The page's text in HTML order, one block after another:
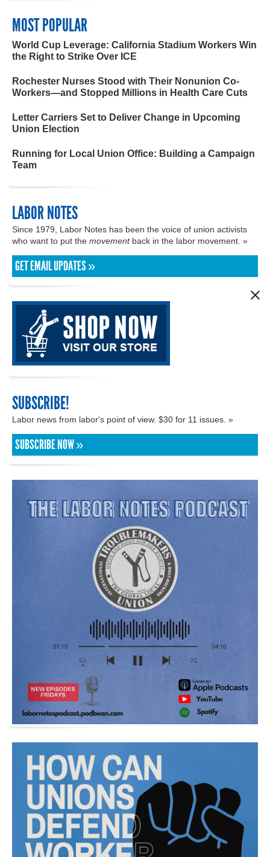
MOST POPULAR
World Cup Leverage: California Stadium Workers Win
the Right to Strike Over ICE
Rochester Nurses Stood with Their Nonunion Co-
Workers—and Stopped Millions in Health Care Cuts
Letter Carriers Set to Deliver Change in Upcoming
Union Election
Running for Local Union Office: Building a Campaign
Team
LABOR NOTES
Since 1979, Labor Notes has been the voice of union activists
who want to put the movementback in the labor movement. »
GET EMAIL UPDATES »
SUBSCRIBE!
Labor news from labor's point of view. $30 for 11 issues. »
SUBSCRIBE NOW »